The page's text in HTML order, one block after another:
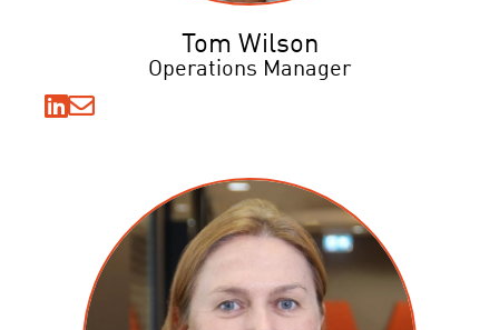
Tom Wilson
Operations Manager